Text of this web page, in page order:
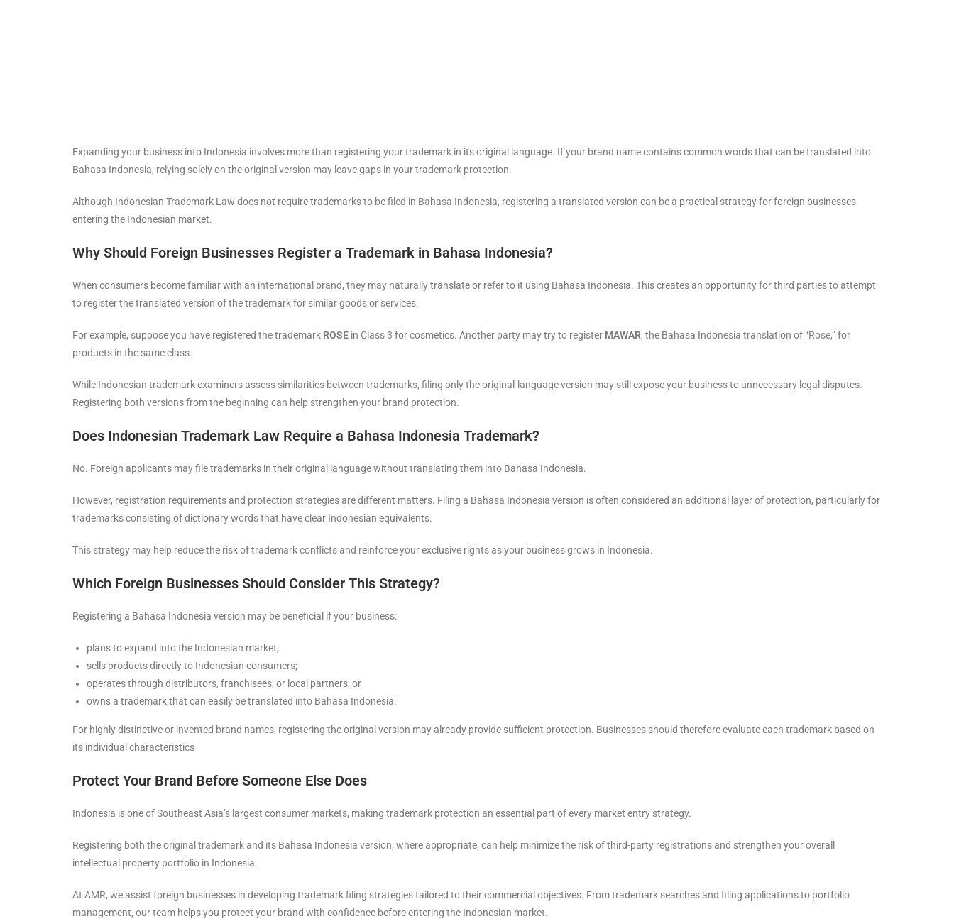
Expanding your business into Indonesia involves more than registering your trademark in its original language. If your brand name contains common words that can be translated into
Bahasa Indonesia, relying solely on the original version may leave gaps in your trademark protection.
Although Indonesian Trademark Law does not require trademarks to be filed in Bahasa Indonesia, registering a translated version can be a practical strategy for foreign businesses
entering the Indonesian market.
Why Should Foreign Businesses Register a Trademark in Bahasa Indonesia?
When consumers become familiar with an international brand, they may naturally translate or refer to it using Bahasa Indonesia. This creates an opportunity for third parties to attempt
to register the translated version of the trademark for similar goods or services.
For example, suppose you have registered the trademark ROSE in Class 3 for cosmetics. Another party may try to register MAWAR, the Bahasa Indonesia translation of “Rose,” for
products in the same class.
While Indonesian trademark examiners assess similarities between trademarks, filing only the original-language version may still expose your business to unnecessary legal disputes.
Registering both versions from the beginning can help strengthen your brand protection.
Does Indonesian Trademark Law Require a Bahasa Indonesia Trademark?
No. Foreign applicants may file trademarks in their original language without translating them into Bahasa Indonesia.
However, registration requirements and protection strategies are different matters. Filing a Bahasa Indonesia version is often considered an additional layer of protection, particularly for
trademarks consisting of dictionary words that have clear Indonesian equivalents.
This strategy may help reduce the risk of trademark conflicts and reinforce your exclusive rights as your business grows in Indonesia.
Which Foreign Businesses Should Consider This Strategy?
Registering a Bahasa Indonesia version may be beneficial if your business:
plans to expand into the Indonesian market;
sells products directly to Indonesian consumers;
operates through distributors, franchisees, or local partners; or
owns a trademark that can easily be translated into Bahasa Indonesia.
For highly distinctive or invented brand names, registering the original version may already provide sufficient protection. Businesses should therefore evaluate each trademark based on
its individual characteristics
Protect Your Brand Before Someone Else Does
Indonesia is one of Southeast Asia’s largest consumer markets, making trademark protection an essential part of every market entry strategy.
Registering both the original trademark and its Bahasa Indonesia version, where appropriate, can help minimize the risk of third-party registrations and strengthen your overall
intellectual property portfolio in Indonesia.
At AMR, we assist foreign businesses in developing trademark filing strategies tailored to their commercial objectives. From trademark searches and filing applications to portfolio
management, our team helps you protect your brand with confidence before entering the Indonesian market.